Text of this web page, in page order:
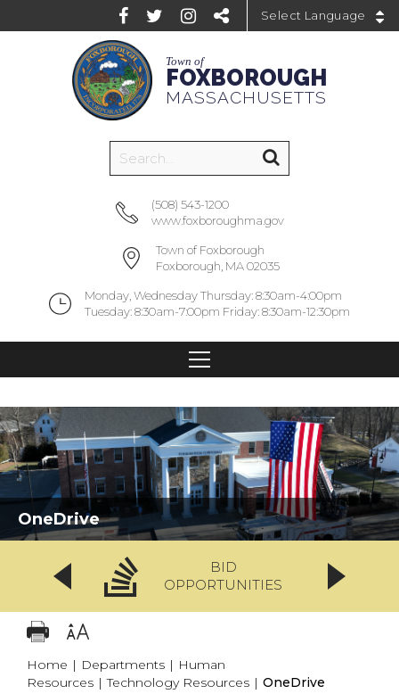
Town of
FOXBOROUGH
MASSACHUSETTS
(508) 543-1200
www.foxboroughma.gov
Town of Foxborough
Foxborough, MA 02035
Monday, Wednesday Thursday: 8:30am-4:00pm
Tuesday: 8:30am-7:00pm Friday: 8:30am-12:30pm
OneDrive
BID
OPPORTUNITIES
Home | Departments | Human
Resources | Technology Resources | OneDrive